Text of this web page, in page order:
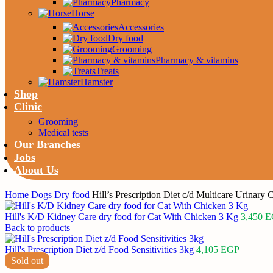
Pharmacy
Horse
Accessories
Dry food
Grooming
Pharmacy & vitamins
Treats
Hamster
Shop
Clinic
Grooming
Medical tests
Our Branches
Jobs
About Us
Home Dogs Dry food Hill’s Prescription Diet c/d Multicare Urinary
Hill's K/D Kidney Care dry food for Cat With Chicken 3 Kg 3,450
Back to products
Hill's Prescription Diet z/d Food Sensitivities 3kg 4,105 EGP
Sold out